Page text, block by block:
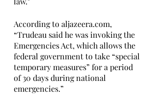
According to aljazeera.com,
“Trudeau said he was invoking the
Emergencies Act, which allows the
federal government to take “special
temporary measures” for a period
of 30 days during national
emergencies.”